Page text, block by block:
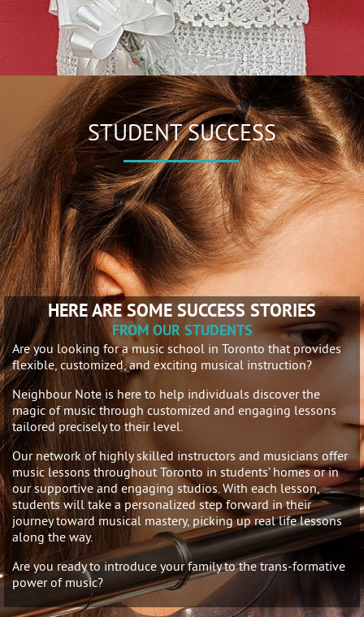
STUDENT SUCCESS
HERE ARE SOME SUCCESS STORIES
FROM OUR STUDENTS
Are you looking for a music school in Toronto that provides
flexible, customized, and exciting musical instruction?
Neighbour Note is here to help individuals discover the
magic of music through customized and engaging lessons
tailored precisely to their level.
Our network of highly skilled instructors and musicians offer
music lessons throughout Toronto in students’ homes or in
our supportive and engaging studios. With each lesson,
students will take a personalized step forward in their
journey toward musical mastery, picking up real life lessons
along the way.
Are you ready to introduce your family to the trans-formative
power of music?